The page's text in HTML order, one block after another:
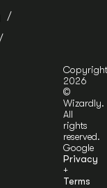
Copyright
2026
©
Wizardly.
All
rights
reserved.
Google
Privacy
+
Terms